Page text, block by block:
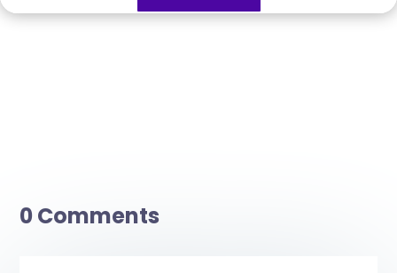
0 Comments